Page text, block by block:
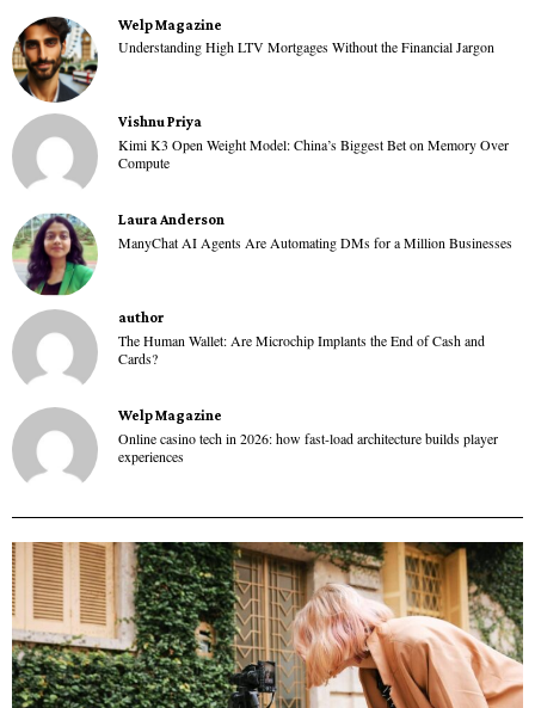
Welp Magazine
Understanding High LTV Mortgages Without the Financial Jargon
Vishnu Priya
Kimi K3 Open Weight Model: China’s Biggest Bet on Memory Over
Compute
Laura Anderson
ManyChat AI Agents Are Automating DMs for a Million Businesses
author
The Human Wallet: Are Microchip Implants the End of Cash and
Cards?
Welp Magazine
Online casino tech in 2026: how fast-load architecture builds player
experiences